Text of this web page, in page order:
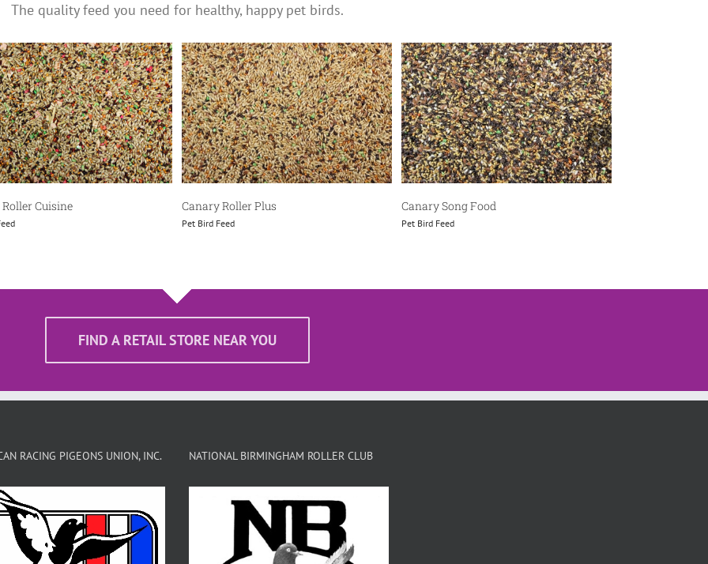
The quality feed you need for healthy, happy pet birds.
Cuisine
Pet Bird Feed
Canary Roller Plus
Pet Bird Feed
Pet Bird Feed
Canary Song Food
Pet Bird Feed
Pet Bird Feed
FIND A RETAIL STORE NEAR YOU
RACING PIGEONS UNION, INC. NATIONAL BIRMINGHAM ROLLER CLUB